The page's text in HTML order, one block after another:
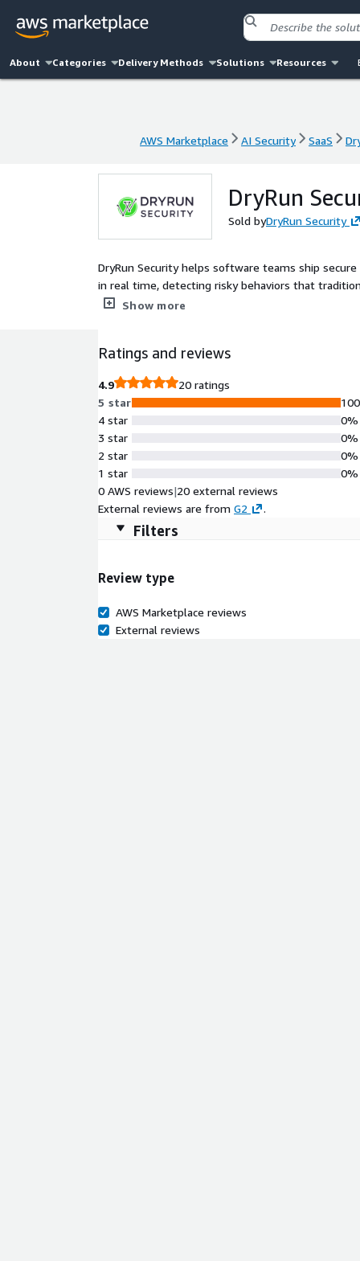
About Categories Delivery Methods Solutions Resources
AWS Marketplace AI Security SaaS
DryRun
Sold byDryRun Security
DryRun Security helps software teams ship
in real time, detecting risky behaviors that
empowering engineers to catch security issues
Show more
Ratings and reviews
4.9
20 ratings
5 star
4 star
3 star
2 star
1 star
0%
0%
0%
0%
0 AWS reviews|20 external reviews
External reviews are from G2 .
Filters
Review type
AWS Marketplace reviews
External reviews